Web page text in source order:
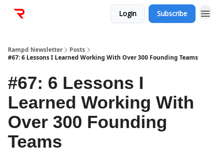
Login Subscribe
Rampd Newsletter
Posts
#67: 6 Lessons I Learned Working With Over 300 Founding Teams
#67: 6 Lessons I
Learned Working With
Over 300 Founding
Teams